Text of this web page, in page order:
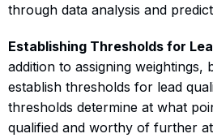
through data analysis and
Establishing Thresholds for
addition to assigning weightings,
establish thresholds for lead
thresholds determine at what
qualified and worthy of further